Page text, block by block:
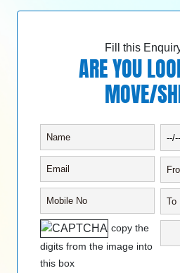
Fill this
ARE YOU
MOVE/
copy the
digits from the image into
this box